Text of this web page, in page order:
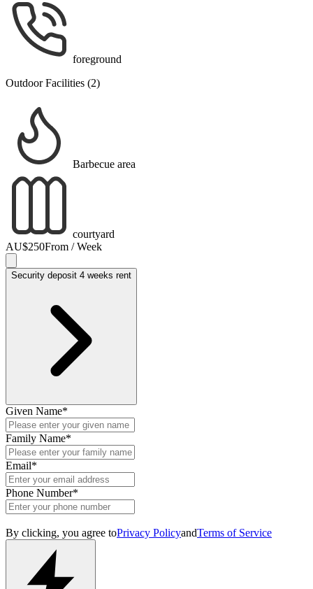
foreground
Outdoor Facilities (2)
Barbecue area
courtyard
AU$250From / Week
Security deposit 4 weeks rent
Given Name*
Family Name*
Email*
Phone Number*
By clicking, you agree toPrivacy PolicyandTerms of Service